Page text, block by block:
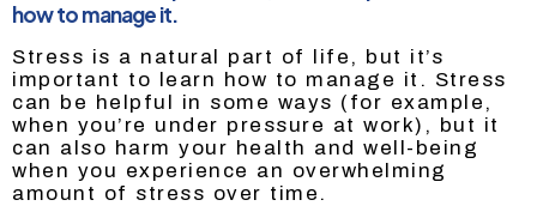
how to manage it.
Stress is a natural part of life, but it’s
important to learn how to manage it. Stress
can be helpful in some ways (for example,
when you’re under pressure at work), but it
can also harm your health and well-being
when you experience an overwhelming
amount of stress over time.